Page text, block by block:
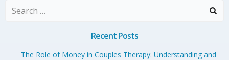
Search
Recent Posts
The Role of Money in Couples Therapy: Understanding and